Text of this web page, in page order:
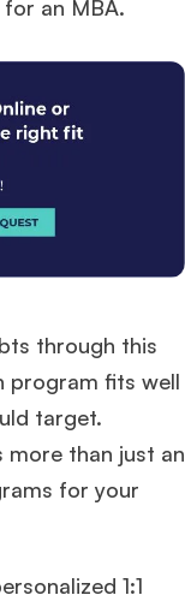
an MBA.
through this
program fits well
target.
more than just an
for your
1:1